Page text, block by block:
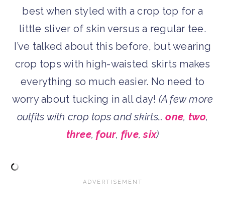
best when styled with a crop top for a
little sliver of skin versus a regular tee.
I’ve talked about this before, but wearing
crop tops with high-waisted skirts makes
everything so much easier. No need to
worry about tucking in all day! (A few more
outfits with crop tops and skirts…one, two,
three,four, five,six)